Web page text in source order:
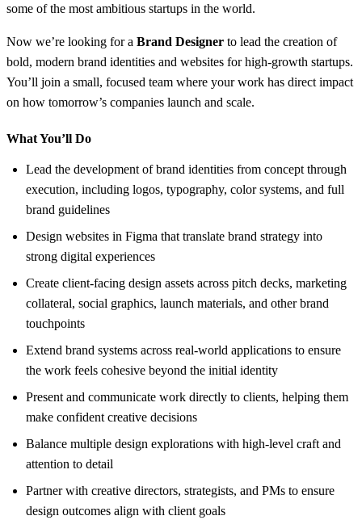
some of the most ambitious startups in the world.
Now we’re looking for a Brand Designer to lead the creation of
bold, modern brand identities and websites for high-growth startups.
You’ll join a small, focused team where your work has direct impact
on how tomorrow’s companies launch and scale.
What You’ll Do
Lead the development of brand identities from concept through
execution, including logos, typography, color systems, and full
brand guidelines
Design websites in Figma that translate brand strategy into
strong digital experiences
Create client-facing design assets across pitch decks, marketing
collateral, social graphics, launch materials, and other brand
touchpoints
Extend brand systems across real-world applications to ensure
the work feels cohesive beyond the initial identity
Present and communicate work directly to clients, helping them
make confident creative decisions
Balance multiple design explorations with high-level craft and
attention to detail
Partner with creative directors, strategists, and PMs to ensure
design outcomes align with client goals